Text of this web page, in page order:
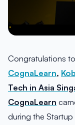
Congratulations
CognaLearn,
Tech in Asia
CognaLearn
during the Startup